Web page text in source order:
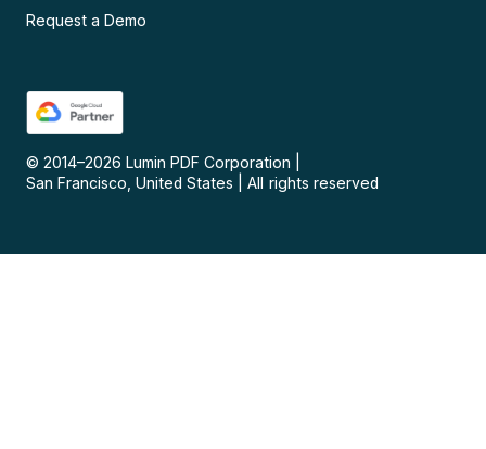
Request a Demo
© 2014–2026 Lumin PDF Corporation
San Francisco, United States
All rights reserved